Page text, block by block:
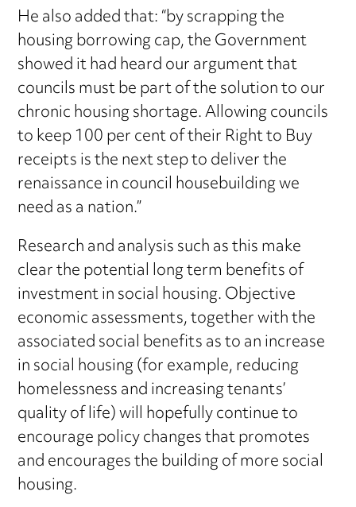
He also added that: “by scrapping the
housing borrowing cap, the Government
showed it had heard our argument that
councils must be part of the solution to our
chronic housing shortage. Allowing councils
to keep 100 per cent of their Right to Buy
receipts is the next step to deliver the
renaissance in council housebuilding we
need as a nation.”
Research and analysis such as this make
clear the potential long term benefits of
investment in social housing. Objective
economic assessments, together with the
associated social benefits as to an increase
in social housing (for example, reducing
homelessness and increasing tenants’
quality of life) will hopefully continue to
encourage policy changes that promotes
and encourages the building of more social
housing.